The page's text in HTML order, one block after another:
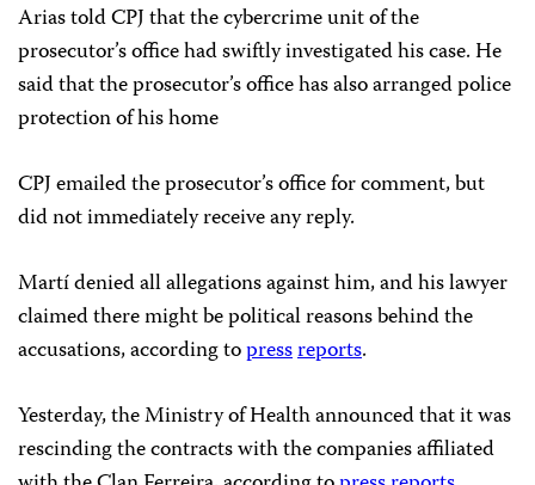
Arias told CPJ that the cybercrime unit of the
prosecutor’s office had swiftly investigated his case. He
said that the prosecutor’s office has also arranged police
protection of his home
CPJ emailed the prosecutor’s office for comment, but
did not immediately receive any reply.
Martí denied all allegations against him, and his lawyer
claimed there might be political reasons behind the
accusations, according topressreports.
Yesterday, the Ministry of Health announced that it was
rescinding the contracts with the companies affiliated